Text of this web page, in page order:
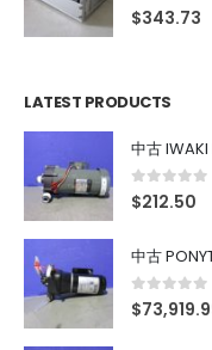
0out of 5
$343.73
LATEST PRODUCTS
中古 IWAKI
0out of 5
$212.50
中古
0out of 5
$